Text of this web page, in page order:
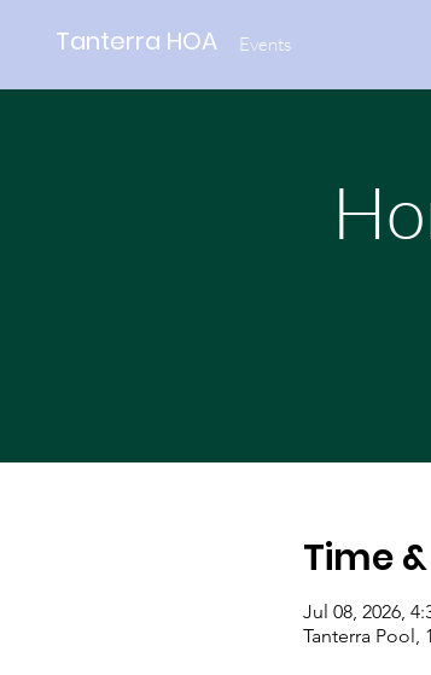
Tanterra HOA Events
Time
Jul 08, 2026,
Tanterra Pool,